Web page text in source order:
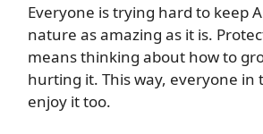
Everyone is trying hard to keep
nature as amazing as it is.
means thinking about how to
hurting it. This way, everyone in
enjoy it too.